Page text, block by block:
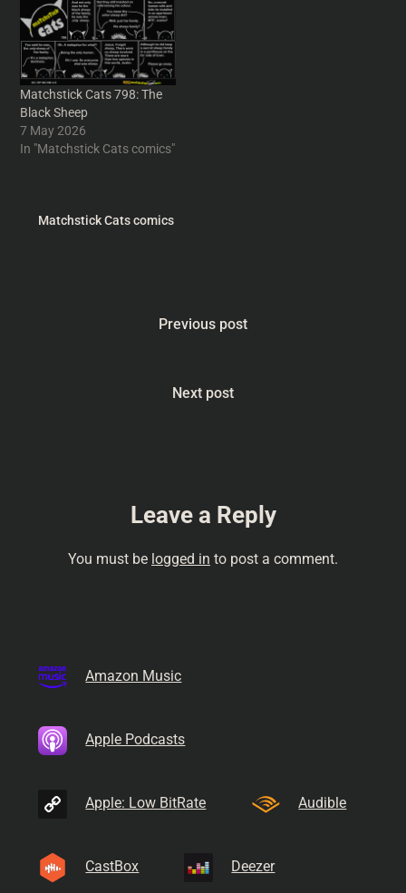
Matchstick Cats 798: The
Black Sheep
7 May 2026
In "Matchstick Cats comics"
Matchstick Cats comics
Previous post
Next post
Leave a Reply
You must be logged in to post a comment.
Amazon Music
Apple Podcasts
Apple: Low BitRate Audible
CastBox Deezer